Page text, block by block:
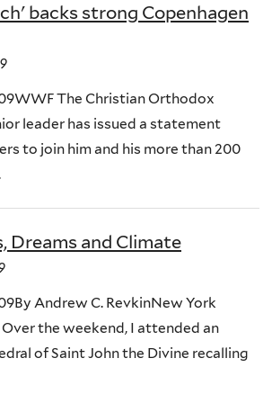
backs strong Copenhagen
The Christian Orthodox
leader has issued a statement
to join him and his more than 200
Dreams and Climate
Andrew C. RevkinNew York
the weekend, I attended an
of Saint John the Divine recalling